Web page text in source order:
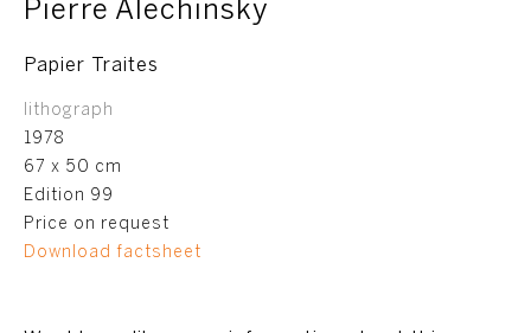
Pierre Alechinsky
Papier Traites
lithograph
1978
67 x 50 cm
Edition 99
Price on request
Download factsheet